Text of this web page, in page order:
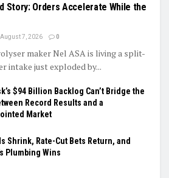
Story: Orders Accelerate While the
August 7, 2026 0
maker Nel ASA is living a split-
intake just exploded by...
$94 Billion Backlog Can’t Bridge the
Record Results and a
Market
Shrink, Rate-Cut Bets Return, and
Plumbing Wins